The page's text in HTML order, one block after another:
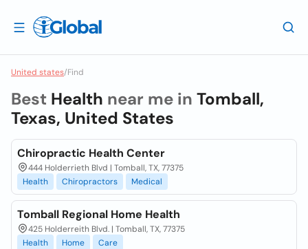
United states/Find
Best Health near me in Tomball,
Texas, United States
Chiropractic Health Center
444 Holderrieth Blvd | Tomball, TX, 77375
Health
Chiropractors Medical
Tomball Regional Home Health
425 Holderreith Blvd. | Tomball, TX, 77375
Health
Home Care